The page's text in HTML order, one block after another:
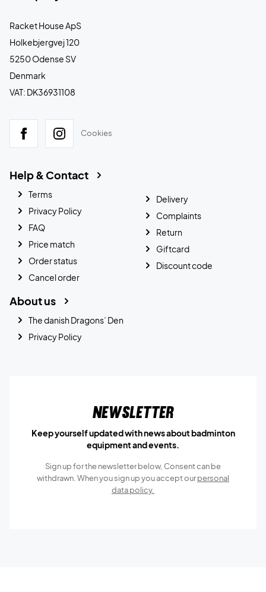
Racket House ApS
Holkebjergvej 120
5250 Odense SV
Denmark
VAT: DK36931108
Cookies
Help & Contact
Terms
Privacy Policy
FAQ
Price match
Order status
Cancel order
Delivery
Complaints
Return
Giftcard
Discount code
About us
The danish Dragons’ Den
Privacy Policy
Newsletter
Keep yourself updated with news about badminton
equipment and events.
Sign up for the newsletter below, Consent can be
withdrawn. When you sign up you accept ourpersonal
data policy.